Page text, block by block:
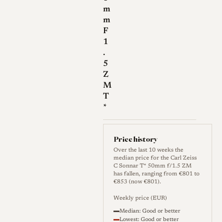
Focus Shift:
A notable
characteristic of this
design is "focus shift." As
the aperture is stopped
down (e.g., from f/1.5 to
f/2.8 or f/4), the effective
m
m
F
1
.
5
Z
M
T
*
Price history
Over the last 10 weeks the
median price for the Carl Zeiss
C Sonnar T* 50mm f/1.5 ZM
has fallen, ranging from €801 to
€853 (now €801).
Weekly price (EUR)
Median: Good or better
Lowest: Good or better